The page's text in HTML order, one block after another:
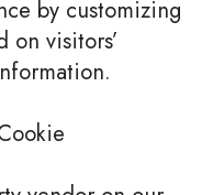
by customizing
on visitors’